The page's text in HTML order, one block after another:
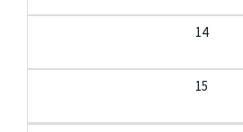
14
15